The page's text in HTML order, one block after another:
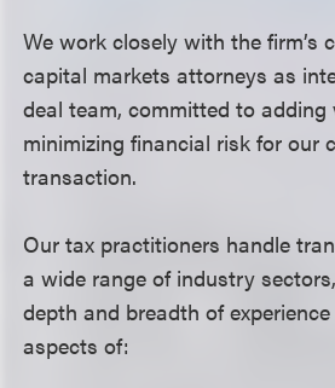
We work closely with the firm’s
capital markets attorneys as
deal team, committed to adding
minimizing financial risk for our
transaction.
Our tax practitioners handle
a wide range of industry
depth and breadth of
aspects of: